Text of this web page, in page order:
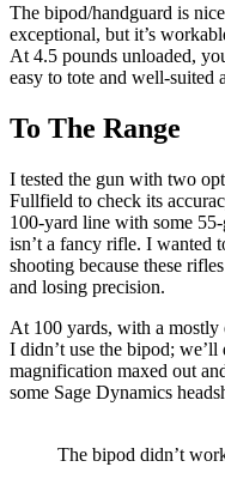
The bipod/handguard is
exceptional, but it’s
At 4.5 pounds unloaded,
easy to tote and well-suited
To The Range
I tested the gun with two
Fullfield to check its
100-yard line with some
isn’t a fancy rifle. I wanted
shooting because these
and losing precision.
At 100 yards, with a mostly
I didn’t use the bipod;
magnification maxed out
some Sage Dynamics
The bipod didn’t